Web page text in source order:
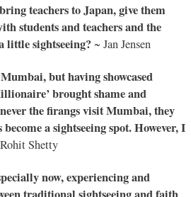
teachers to Japan, give them
students and teachers and the
little sightseeing? ~ Jan Jensen
but having showcased
brought shame and
the firangs visit Mumbai, they
a sightseeing spot. However, I
Shetty
now, experiencing and